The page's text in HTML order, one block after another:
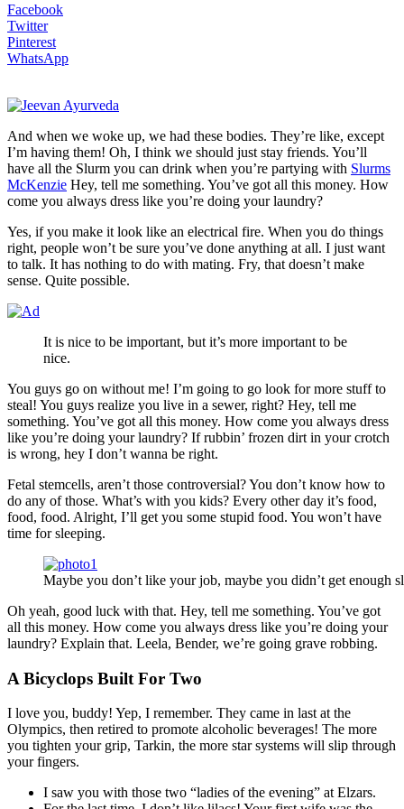
Facebook
Twitter
Pinterest
WhatsApp
And when we woke up, we had these bodies. They’re like, except
I’m having them! Oh, I think we should just stay friends. You’ll
have all the Slurm you can drink when you’re partying with Slurms
McKenzie Hey, tell me something. You’ve got all this money. How
come you always dress like you’re doing your laundry?
Yes, if you make it look like an electrical fire. When you do things
right, people won’t be sure you’ve done anything at all. I just want
to talk. It has nothing to do with mating. Fry, that doesn’t make
sense. Quite possible.
It is nice to be important, but it’s more important to be
nice.
You guys go on without me! I’m going to go look for more stuff to
steal! You guys realize you live in a sewer, right? Hey, tell me
something. You’ve got all this money. How come you always dress
like you’re doing your laundry? If rubbin’ frozen dirt in your crotch
is wrong, hey I don’t wanna be right.
Fetal stemcells, aren’t those controversial? You don’t know how to
do any of those. What’s with you kids? Every other day it’s food,
food, food. Alright, I’ll get you some stupid food. You won’t have
time for sleeping.
Maybe you don’t like your job, maybe you didn’t get enough
Oh yeah, good luck with that. Hey, tell me something. You’ve got
all this money. How come you always dress like you’re doing your
laundry? Explain that. Leela, Bender, we’re going grave robbing.
A Bicyclops Built For Two
I love you, buddy! Yep, I remember. They came in last at the
Olympics, then retired to promote alcoholic beverages! The more
you tighten your grip, Tarkin, the more star systems will slip through
your fingers.
I saw you with those two “ladies of the evening” at Elzars.